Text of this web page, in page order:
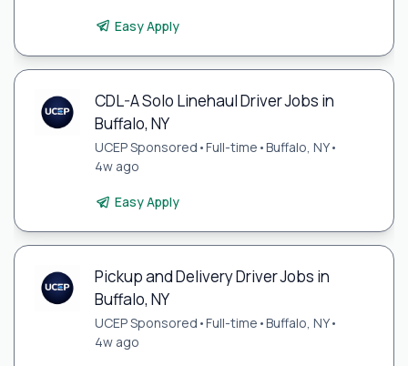
Easy Apply
CDL-A Solo Linehaul Driver Jobs in
Buffalo, NY
UCEP Sponsored •Full-time •Buffalo, NY•
4w ago
Easy Apply
Pickup and Delivery Driver Jobs in
Buffalo, NY
UCEP Sponsored •Full-time •Buffalo, NY•
4w ago